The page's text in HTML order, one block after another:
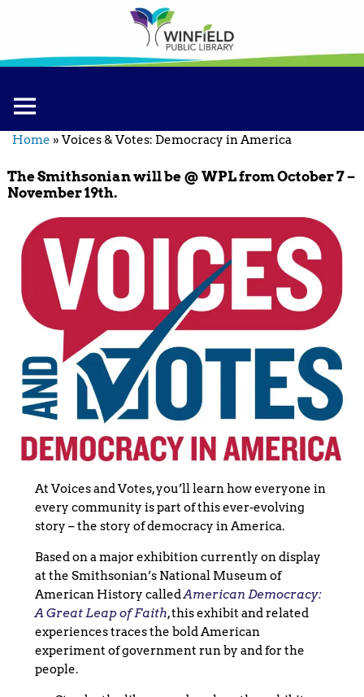
Home » Voices & Votes: Democracy in America
The Smithsonian will be @ WPL from October 7 –
November 19th.
At Voices and Votes, you’ll learn how everyone in
every community is part of this ever-evolving
story – the story of democracy in America.
Based on a major exhibition currently on display
at the Smithsonian’s National Museum of
American History calledAmerican Democracy:
A Great Leap of Faith, this exhibit and related
experiences traces the bold American
experiment of government run by and for the
people.